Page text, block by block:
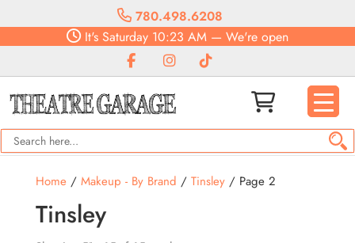
780.498.6208
It's Saturday 10:23 AM — We're open
Home/ Makeup - By Brand / Tinsley/ Page 2
Tinsley